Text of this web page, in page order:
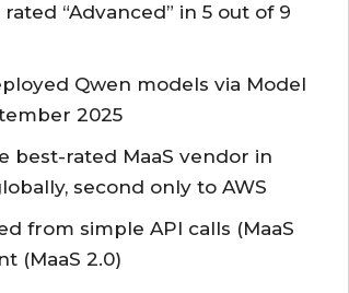
“Advanced” in 5 out of 9
Qwen models via Model
2025
best-rated MaaS vendor in
second only to AWS
from simple API calls (MaaS
(MaaS 2.0)